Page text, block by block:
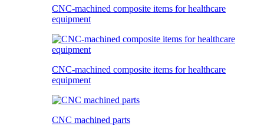
CNC-machined composite items for healthcare
equipment
CNC-machined composite items for healthcare
equipment
CNC machined parts